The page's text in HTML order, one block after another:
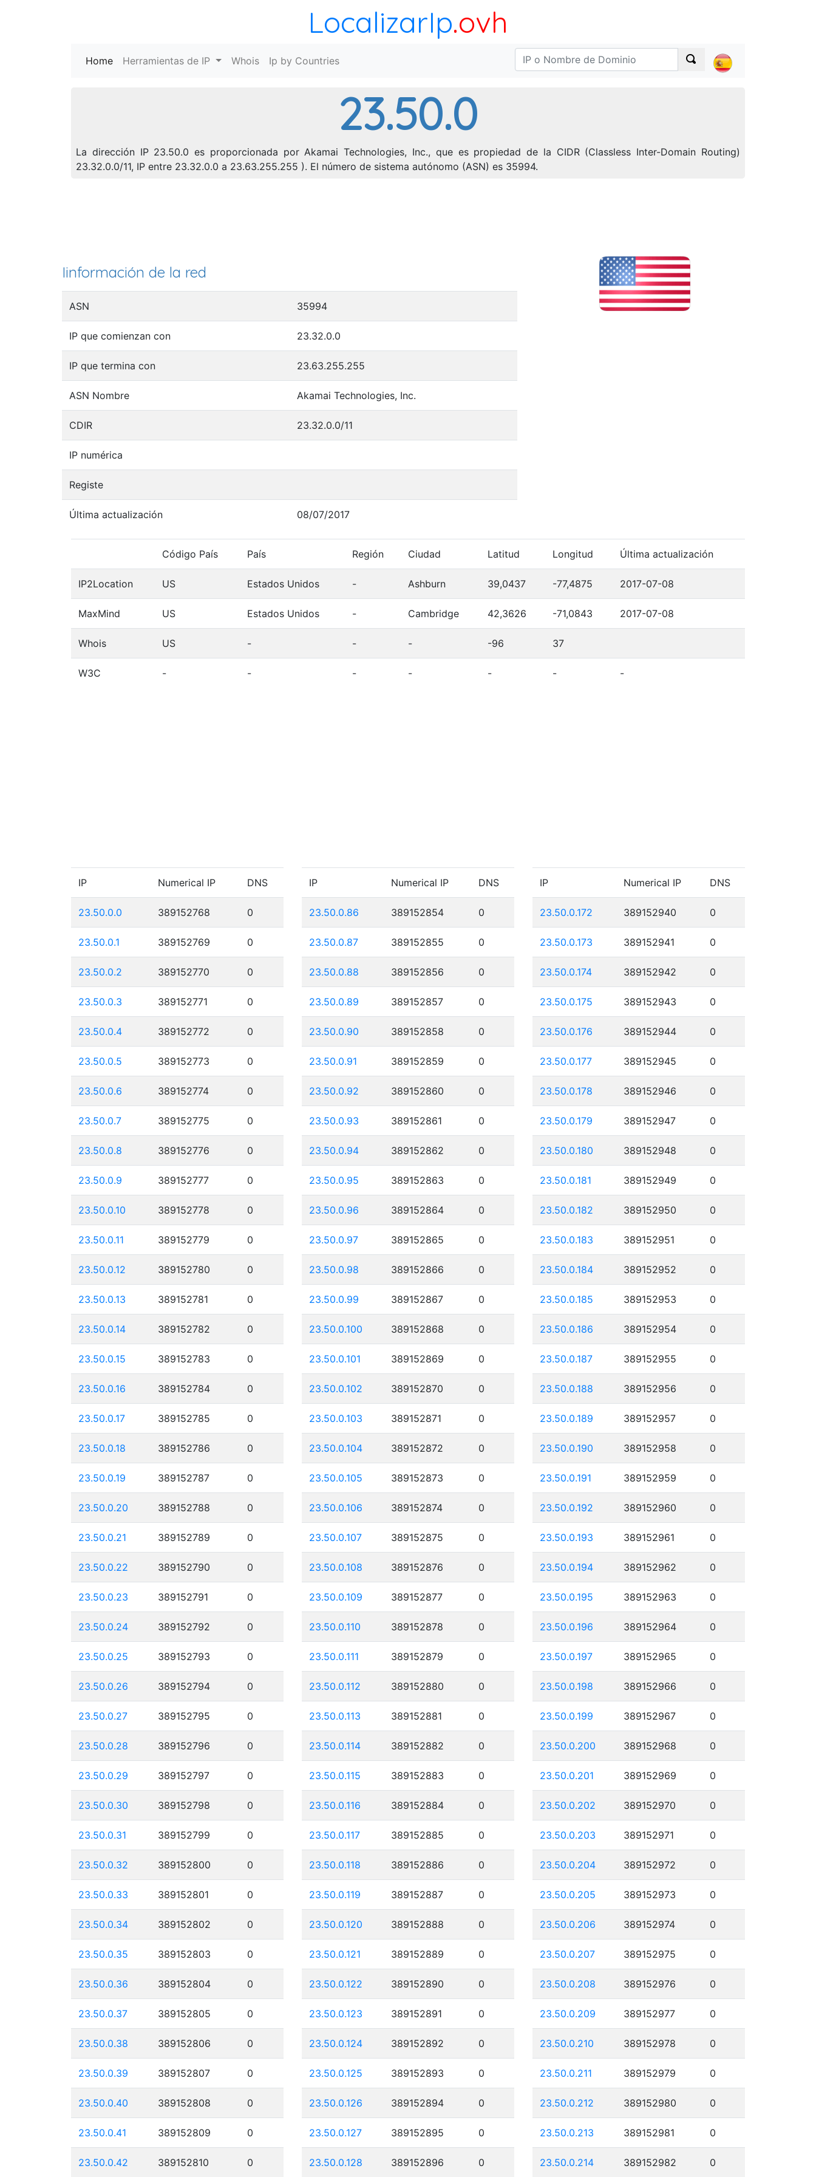
LocalizarIp.ovh
Home (current)
Herramientas de IP Whois Ip by Countries
23.50.0
La dirección IP 23.50.0 es proporcionada por Akamai Technologies, Inc., que es propiedad de la CIDR (Classless Inter-Domain Routing)
23.32.0.0/11, IP entre 23.32.0.0 a 23.63.255.255 ). El número de sistema autónomo (ASN) es 35994.
Iinformación de la red
ASN 35994
IP que comienzan con 23.32.0.0
IP que termina con 23.63.255.255
ASN Nombre Akamai Technologies, Inc.
CDIR 23.32.0.0/11
IP numérica
Registe
Última actualización 08/07/2017
Código País País Región Ciudad Latitud Longitud Última actualización
IP2Location US Estados Unidos - Ashburn 39,0437 -77,4875 2017-07-08
MaxMind US Estados Unidos - Cambridge 42,3626 -71,0843 2017-07-08
Whois US - - - -96 37
W3C - - - - - - -
IP Numerical IP DNS
23.50.0.0 389152768 0
23.50.0.1 389152769 0
23.50.0.2 389152770 0
23.50.0.3 389152771 0
23.50.0.4 389152772 0
23.50.0.5 389152773 0
23.50.0.6 389152774 0
23.50.0.7 389152775 0
23.50.0.8 389152776 0
23.50.0.9 389152777 0
23.50.0.10 389152778 0
23.50.0.11 389152779 0
23.50.0.12 389152780 0
23.50.0.13 389152781 0
23.50.0.14 389152782 0
23.50.0.15 389152783 0
23.50.0.16 389152784 0
23.50.0.17 389152785 0
23.50.0.18 389152786 0
23.50.0.19 389152787 0
23.50.0.20 389152788 0
23.50.0.21 389152789 0
23.50.0.22 389152790 0
23.50.0.23 389152791 0
23.50.0.24 389152792 0
23.50.0.25 389152793 0
23.50.0.26 389152794 0
23.50.0.27 389152795 0
23.50.0.28 389152796 0
23.50.0.29 389152797 0
23.50.0.30 389152798 0
23.50.0.31 389152799 0
23.50.0.32 389152800 0
23.50.0.33 389152801 0
23.50.0.34 389152802 0
23.50.0.35 389152803 0
23.50.0.36 389152804 0
23.50.0.37 389152805 0
23.50.0.38 389152806 0
23.50.0.39 389152807 0
23.50.0.40 389152808 0
23.50.0.41 389152809 0
23.50.0.42 389152810 0
IP Numerical IP DNS
23.50.0.86 389152854 0
23.50.0.87 389152855 0
23.50.0.88 389152856 0
23.50.0.89 389152857 0
23.50.0.90 389152858 0
23.50.0.91 389152859 0
23.50.0.92 389152860 0
23.50.0.93 389152861 0
23.50.0.94 389152862 0
23.50.0.95 389152863 0
23.50.0.96 389152864 0
23.50.0.97 389152865 0
23.50.0.98 389152866 0
23.50.0.99 389152867 0
23.50.0.100 389152868 0
23.50.0.101 389152869 0
23.50.0.102 389152870 0
23.50.0.103 389152871 0
23.50.0.104 389152872 0
23.50.0.105 389152873 0
23.50.0.106 389152874 0
23.50.0.107 389152875 0
23.50.0.108 389152876 0
23.50.0.109 389152877 0
23.50.0.110 389152878 0
23.50.0.111 389152879 0
23.50.0.112 389152880 0
23.50.0.113 389152881 0
23.50.0.114 389152882 0
23.50.0.115 389152883 0
23.50.0.116 389152884 0
23.50.0.117 389152885 0
23.50.0.118 389152886 0
23.50.0.119 389152887 0
23.50.0.120 389152888 0
23.50.0.121 389152889 0
23.50.0.122 389152890 0
23.50.0.123 389152891 0
23.50.0.124 389152892 0
23.50.0.125 389152893 0
23.50.0.126 389152894 0
23.50.0.127 389152895 0
23.50.0.128 389152896 0
IP Numerical IP DNS
23.50.0.172 389152940 0
23.50.0.173 389152941 0
23.50.0.174 389152942 0
23.50.0.175 389152943 0
23.50.0.176 389152944 0
23.50.0.177 389152945 0
23.50.0.178 389152946 0
23.50.0.179 389152947 0
23.50.0.180 389152948 0
23.50.0.181 389152949 0
23.50.0.182 389152950 0
23.50.0.183 389152951 0
23.50.0.184 389152952 0
23.50.0.185 389152953 0
23.50.0.186 389152954 0
23.50.0.187 389152955 0
23.50.0.188 389152956 0
23.50.0.189 389152957 0
23.50.0.190 389152958 0
23.50.0.191 389152959 0
23.50.0.192 389152960 0
23.50.0.193 389152961 0
23.50.0.194 389152962 0
23.50.0.195 389152963 0
23.50.0.196 389152964 0
23.50.0.197 389152965 0
23.50.0.198 389152966 0
23.50.0.199 389152967 0
23.50.0.200 389152968 0
23.50.0.201 389152969 0
23.50.0.202 389152970 0
23.50.0.203 389152971 0
23.50.0.204 389152972 0
23.50.0.205 389152973 0
23.50.0.206 389152974 0
23.50.0.207 389152975 0
23.50.0.208 389152976 0
23.50.0.209 389152977 0
23.50.0.210 389152978 0
23.50.0.211 389152979 0
23.50.0.212 389152980 0
23.50.0.213 389152981 0
23.50.0.214 389152982 0